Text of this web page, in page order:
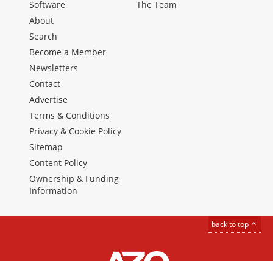
Software
The Team
About
Search
Become a Member
Newsletters
Contact
Advertise
Terms & Conditions
Privacy & Cookie Policy
Sitemap
Content Policy
Ownership & Funding
Information
back to top